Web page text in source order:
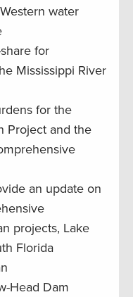
water
for
Mississippi River
for the
Project and the
an update on
projects, Lake
Florida
Head Dam